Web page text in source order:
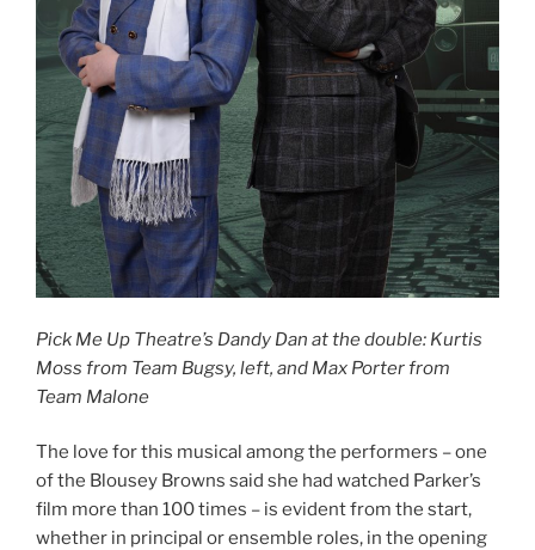
Pick Me Up Theatre’s Dandy Dan at the double: Kurtis
Moss from Team Bugsy, left, and Max Porter from
Team Malone
The love for this musical among the performers – one
of the Blousey Browns said she had watched Parker’s
film more than 100 times – is evident from the start,
whether in principal or ensemble roles, in the opening